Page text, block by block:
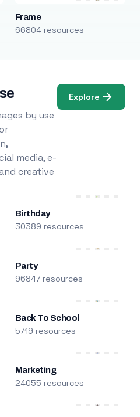
Frame
66804 resources
by use
media, e-
creative
Explore
Birthday
30389 resources
Party
96847 resources
Back To School
5719 resources
Marketing
24055 resources